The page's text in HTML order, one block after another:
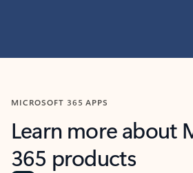
MICROSOFT 365 APPS
Learn more about
365 products